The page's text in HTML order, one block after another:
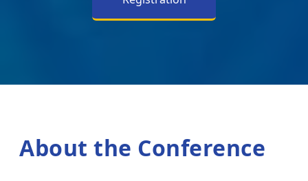
About the Conference